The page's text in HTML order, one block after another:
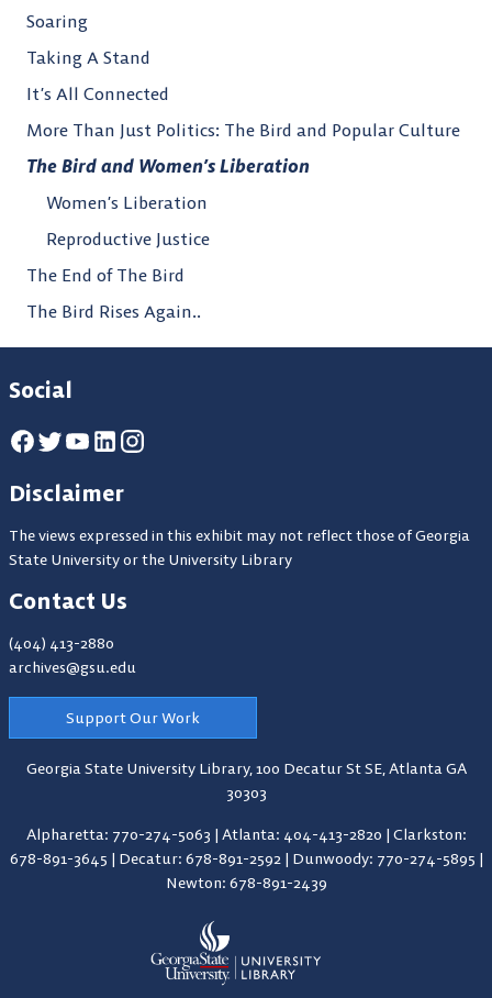
Soaring
Taking A Stand
It’s All Connected
More Than Just Politics: The Bird and Popular Culture
The Bird and Women’s Liberation
Women’s Liberation
Reproductive Justice
The End of The Bird
The Bird Rises Again..
Social
Disclaimer
The views expressed in this exhibit may not reflect those of Georgia
State University or the University Library
Contact Us
(404) 413-2880
archives@gsu.edu
Support Our Work
Georgia State University Library,100 Decatur St SE, Atlanta GA
30303
Alpharetta: 770-274-5063 | Atlanta: 404-413-2820 | Clarkston:
678-891-3645 | Decatur: 678-891-2592 | Dunwoody: 770-274-5895 |
Newton: 678-891-2439